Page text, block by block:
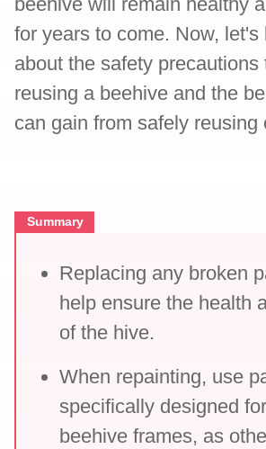
for years to come. Now, let's
about the safety precautions
reusing a beehive and the
can gain from safely reusing
Summary
Replacing any broken
help ensure the health
of the hive.
When repainting, use
specifically designed
beehive frames, as